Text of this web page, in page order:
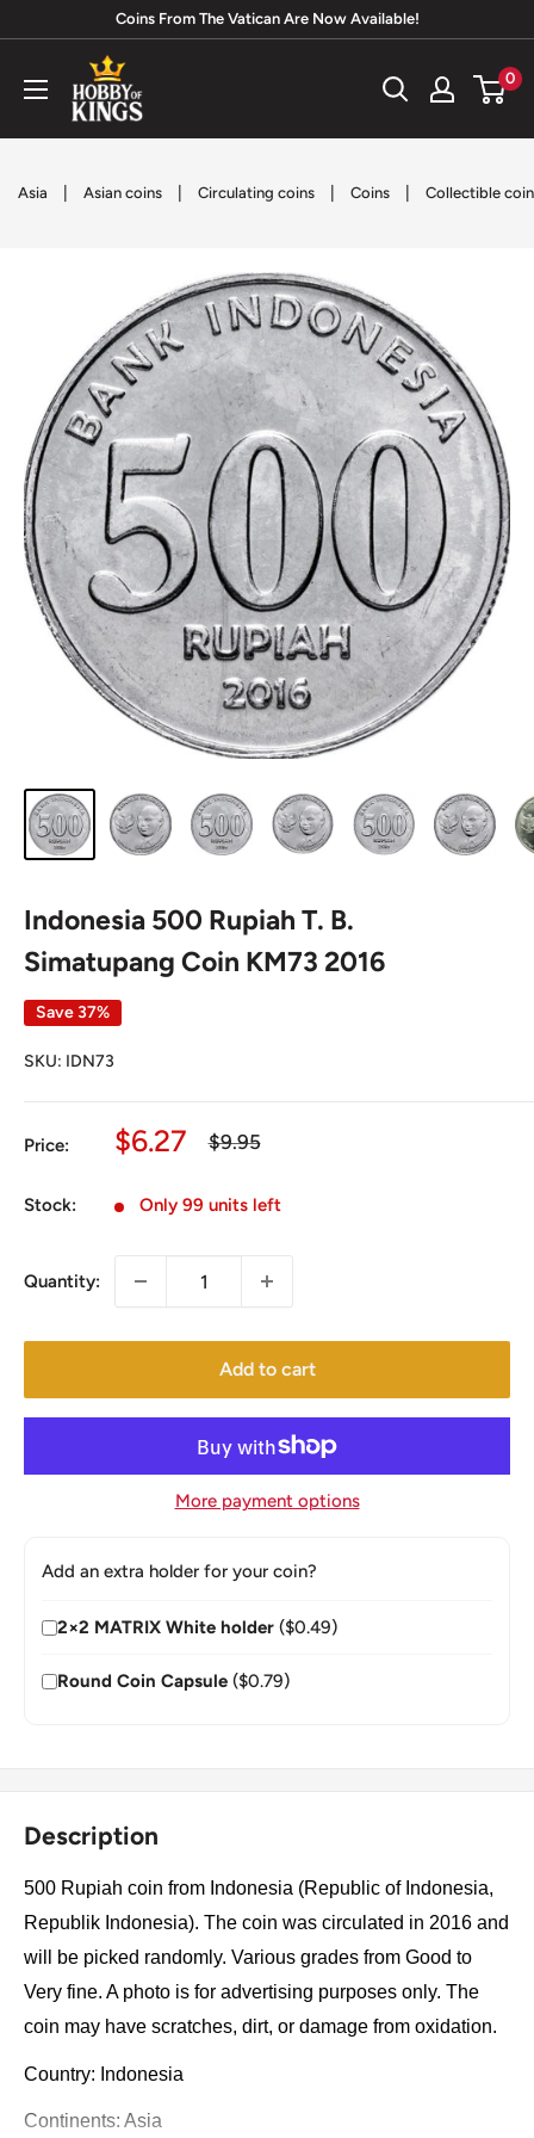
content
Coins From The Vatican Are Now Available!
Hobby
of
Kings
0
Asia Asian coins Circulating coins Coins Collectible
Indonesia 500 Rupiah T. B.
Simatupang Coin KM73 2016
Save 37%
SKU: IDN73
Price:
Sale
$6.27
Regular
$9.95
Stock: Only 99 units left
Quantity:
Add to cart
More payment options
Add an extra holder for your coin?
2×2 MATRIX White holder ($0.49)
Round Coin Capsule ($0.79)
Description
500 Rupiah coin from Indonesia (Republic of Indonesia,
Republik Indonesia). The coin was circulated in 2016 and
will be picked randomly. Various grades from Good to
Very fine. A photo is for advertising purposes only. The
coin may have scratches, dirt, or damage from oxidation.
Country: Indonesia
Continents: Asia